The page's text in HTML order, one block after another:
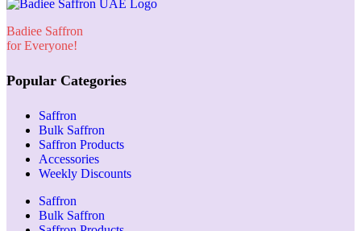
Badiee Saffron
for Everyone!
Popular Categories
Saffron
Bulk Saffron
Saffron Products
Accessories
Weekly Discounts
Saffron
Bulk Saffron